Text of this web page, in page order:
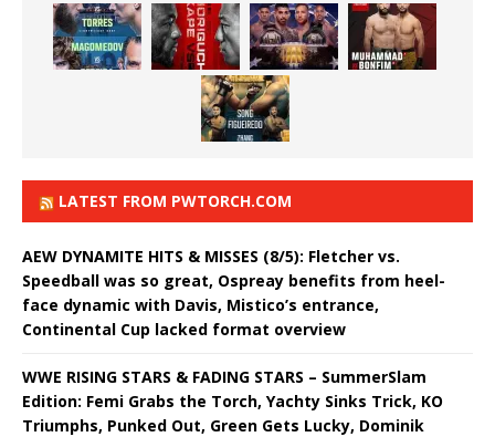
LATEST FROM PWTORCH.COM
AEW DYNAMITE HITS & MISSES (8/5): Fletcher vs.
Speedball was so great, Ospreay benefits from heel-
face dynamic with Davis, Mistico’s entrance,
Continental Cup lacked format overview
WWE RISING STARS & FADING STARS – SummerSlam
Edition: Femi Grabs the Torch, Yachty Sinks Trick, KO
Triumphs, Punked Out, Green Gets Lucky, Dominik